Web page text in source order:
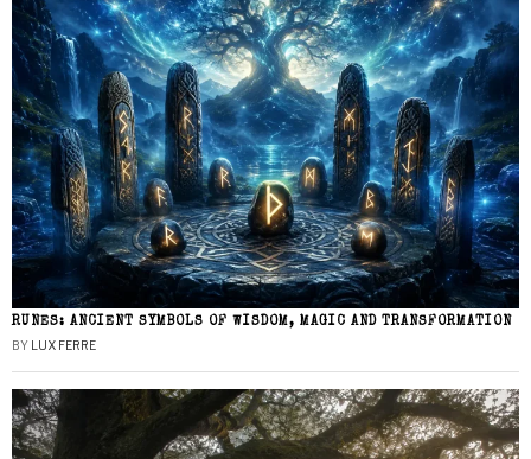
RUNES: ANCIENT SYMBOLS OF WISDOM, MAGIC AND TRANSFORMATION
BY LUX FERRE